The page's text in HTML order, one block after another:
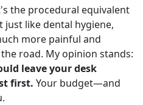
the procedural equivalent
like dental hygiene,
more painful and
road. My opinion stands:
leave your desk
first. Your budget—and